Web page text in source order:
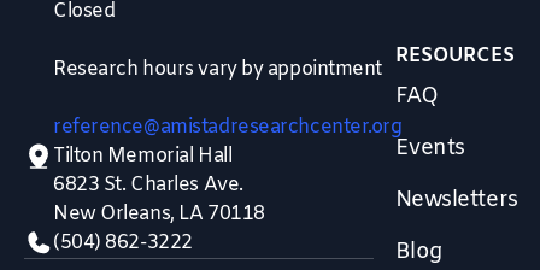
Closed
Research hours vary by appointment
reference@amistadresearchcenter.org
Tilton Memorial Hall
6823 St. Charles Ave.
New Orleans, LA 70118
(504) 862-3222
RESOURCES
FAQ
Events
Newsletters
Blog